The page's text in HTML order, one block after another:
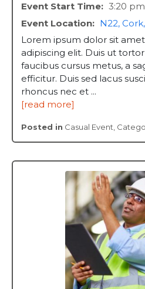
Event Start Time: 3:20 pm
Event Location: N22,
Lorem ipsum dolor sit
adipiscing elit. Duis ut
faucibus cursus metus, a
efficitur. Duis sed lacus
rhoncus nec et ...
[read more]
Posted in Casual Event